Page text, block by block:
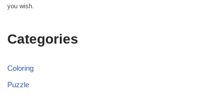
you wish.
Categories
Coloring
Puzzle